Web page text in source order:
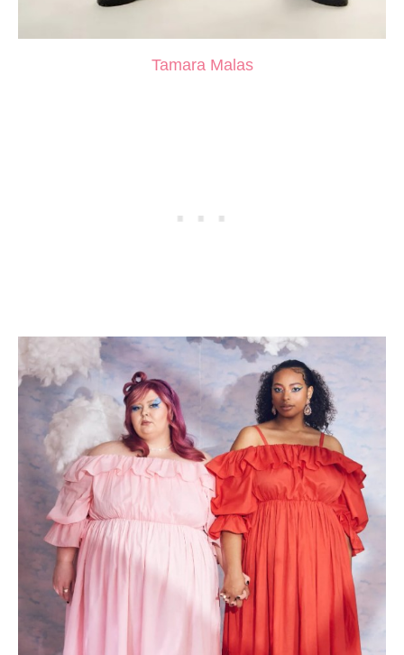
Tamara Malas